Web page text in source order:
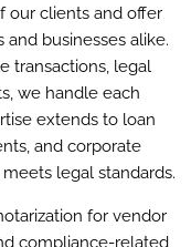
our clients and offer
businesses alike.
transactions, legal
we handle each
extends to loan
and corporate
legal standards.
for vendor
compliance-related